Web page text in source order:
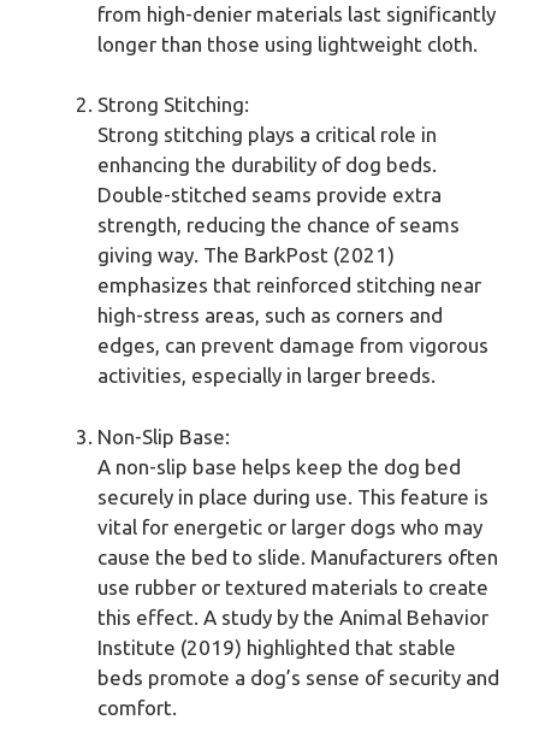
from high-denier materials last significantly
longer than those using lightweight cloth.
Strong Stitching:
Strong stitching plays a critical role in
enhancing the durability of dog beds.
Double-stitched seams provide extra
strength, reducing the chance of seams
giving way. The BarkPost (2021)
emphasizes that reinforced stitching near
high-stress areas, such as corners and
edges, can prevent damage from vigorous
activities, especially in larger breeds.
Non-Slip Base:
A non-slip base helps keep the dog bed
securely in place during use. This feature is
vital for energetic or larger dogs who may
cause the bed to slide. Manufacturers often
use rubber or textured materials to create
this effect. A study by the Animal Behavior
Institute (2019) highlighted that stable
beds promote a dog’s sense of security and
comfort.